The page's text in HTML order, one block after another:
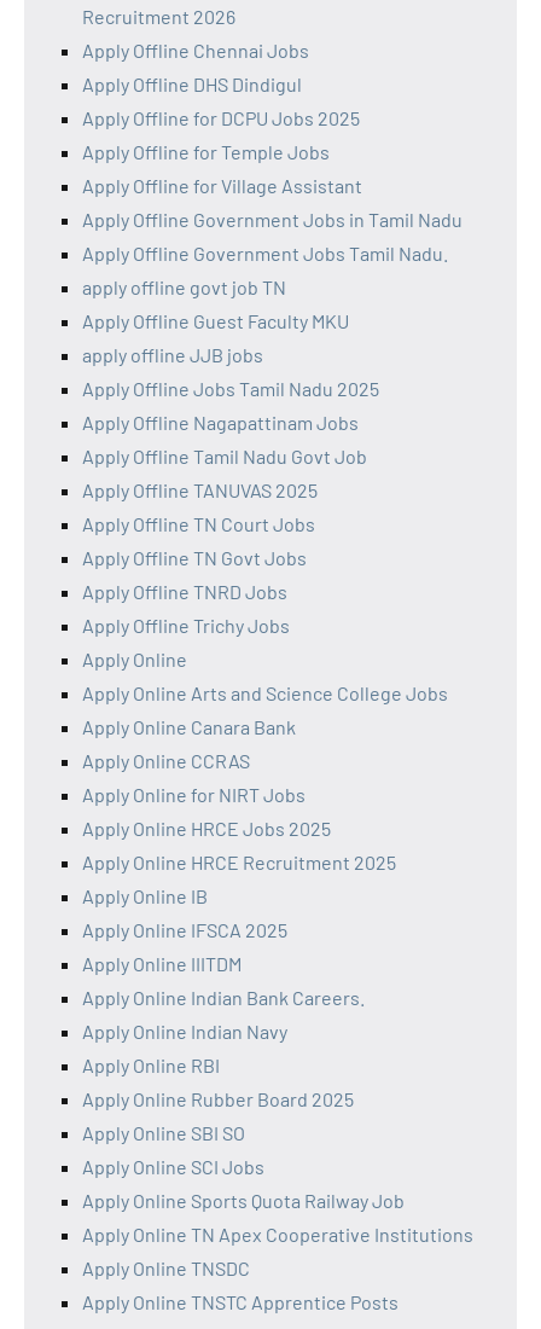
Recruitment 2026
Apply Offline Chennai Jobs
Apply Offline DHS Dindigul
Apply Offline for DCPU Jobs 2025
Apply Offline for Temple Jobs
Apply Offline for Village Assistant
Apply Offline Government Jobs in Tamil Nadu
Apply Offline Government Jobs Tamil Nadu.
apply offline govt job TN
Apply Offline Guest Faculty MKU
apply offline JJB jobs
Apply Offline Jobs Tamil Nadu 2025
Apply Offline Nagapattinam Jobs
Apply Offline Tamil Nadu Govt Job
Apply Offline TANUVAS 2025
Apply Offline TN Court Jobs
Apply Offline TN Govt Jobs
Apply Offline TNRD Jobs
Apply Offline Trichy Jobs
Apply Online
Apply Online Arts and Science College Jobs
Apply Online Canara Bank
Apply Online CCRAS
Apply Online for NIRT Jobs
Apply Online HRCE Jobs 2025
Apply Online HRCE Recruitment 2025
Apply Online IB
Apply Online IFSCA 2025
Apply Online IIITDM
Apply Online Indian Bank Careers.
Apply Online Indian Navy
Apply Online RBI
Apply Online Rubber Board 2025
Apply Online SBI SO
Apply Online SCI Jobs
Apply Online Sports Quota Railway Job
Apply Online TN Apex Cooperative Institutions
Apply Online TNSDC
Apply Online TNSTC Apprentice Posts